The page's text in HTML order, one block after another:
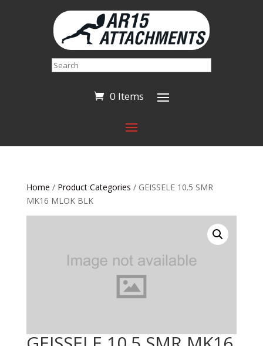
Search
0 Items
Home / Product Categories / GEISSELE 10.5 SMR
MK16 MLOK BLK